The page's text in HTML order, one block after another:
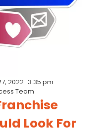
2022 3:35 pm
Team
Look For